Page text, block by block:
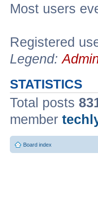
Most users
Registered
Legend:
STATISTICS
Total posts
member
Board index